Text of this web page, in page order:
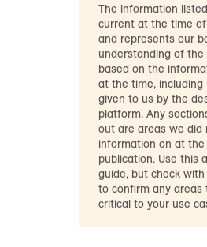
The information
current at the time
and represents our
understanding of
based on the
at the time, including
given to us by the
platform. Any
out are areas we did
information on at
publication. Use this
guide, but check
to confirm any areas
critical to your use